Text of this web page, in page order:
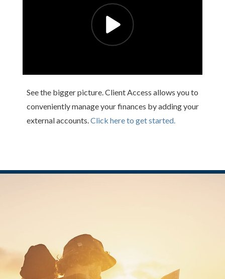
See the bigger picture. Client Access allows you to
conveniently manage your finances by adding your
external accounts. Click here to get started.